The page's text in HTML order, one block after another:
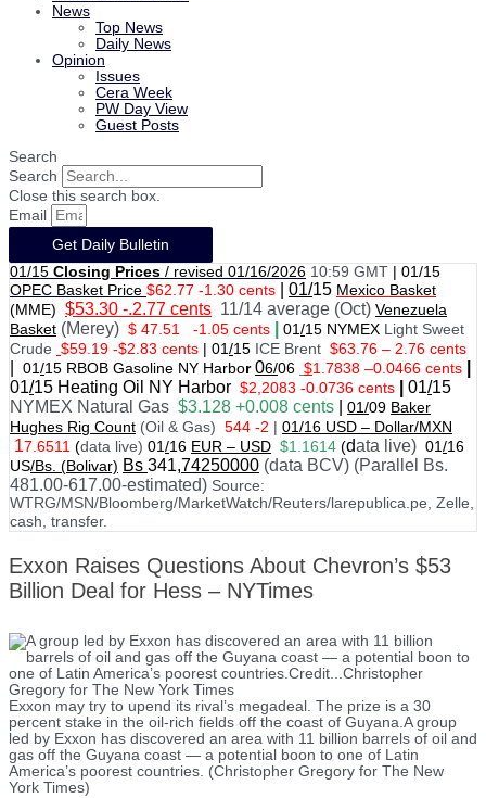
News
Top News
Daily News
Opinion
Issues
Cera Week
PW Day View
Guest Posts
Search
Search
Close this search box.
Email
Get Daily Bulletin
01/15 Closing Prices / revised 01/16/2026 10:59 GMT | 01/15
OPEC Basket Price $62.77 -1.30 cents 01/15 Mexico Basket
(MME) $53.30 -.2.77 cents 11/14 average (Oct) Venezuela
Basket (Merey) $ 47.51 -1.05 cents 01 /15 NYMEX Light Sweet
Crude $59.19 -$2.83 cents | 01 /15 ICE Brent $63.76 – 2.76 cents
01 /15 RBOB Gasoline NY Harbor 06/06 $1.7838 –0.0466 cents
01/15 Heating Oil NY Harbor $2,2083 -0.0736 cents 01/15
NYMEX Natural Gas $3.128 +0.008 cents 01/09 Baker
Hughes Rig Count (Oil & Gas) 544 -2 | 01 /16 USD – Dollar/MXN
17.6511 (data live) 01 /16 EUR – USD $1.1614 (data live) 01 /16
US/Bs. (Bolivar) Bs 341,74250000 (data BCV) (Parallel Bs.
481.00-617.00-estimated) Source:
WTRG/MSN/Bloomberg/MarketWatch/Reuters/larepublica.pe, Zelle,
cash, transfer.
Exxon Raises Questions About Chevron’s $53
Billion Deal for Hess – NYTimes
Exxon may try to upend its rival’s megadeal. The prize is a 30
percent stake in the oil-rich fields off the coast of Guyana.A group
led by Exxon has discovered an area with 11 billion barrels of oil and
gas off the Guyana coast — a potential boon to one of Latin
America’s poorest countries. (Christopher Gregory for The New
York Times)